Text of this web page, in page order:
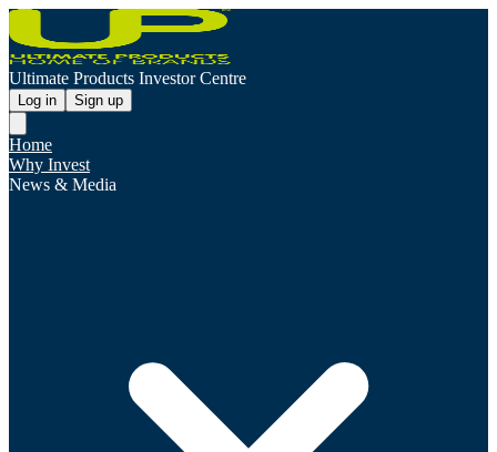
Ultimate Products Investor Centre
Log in Sign up
Home
Why Invest
News & Media